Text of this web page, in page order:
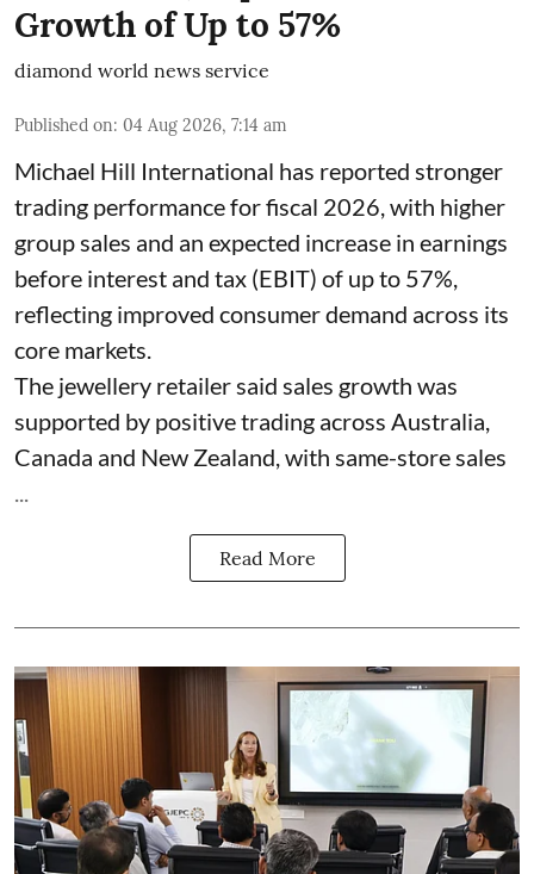
Growth of Up to 57%
diamond world news service
Published on: 04 Aug 2026, 7:14 am
Michael Hill International has reported stronger
trading performance for fiscal 2026, with higher
group sales and an expected increase in earnings
before interest and tax (EBIT) of up to 57%,
reflecting improved consumer demand across its
core markets.
The jewellery retailer said sales growth was
supported by positive trading across Australia,
Canada and New Zealand, with same-store sales
Read More